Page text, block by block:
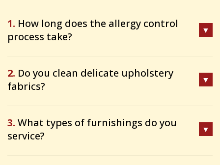
1. How long does the allergy control
process take?
2. Do you clean delicate upholstery
fabrics?
3. What types of furnishings do you
service?